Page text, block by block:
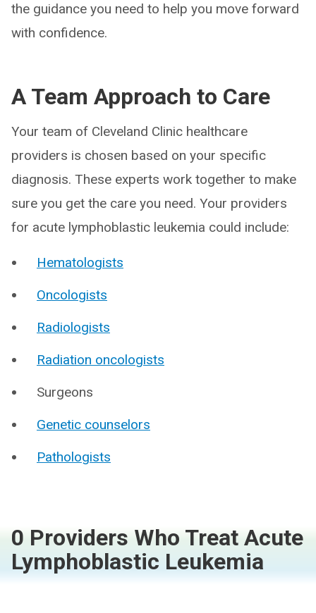
the guidance you need to help you move forward
with confidence.
A Team Approach to Care
Your team of Cleveland Clinic healthcare
providers is chosen based on your specific
diagnosis. These experts work together to make
sure you get the care you need. Your providers
for acute lymphoblastic leukemia could include:
Hematologists
Oncologists
Radiologists
Radiation oncologists
Surgeons
Genetic counselors
Pathologists
0 Providers Who Treat Acute
Lymphoblastic Leukemia